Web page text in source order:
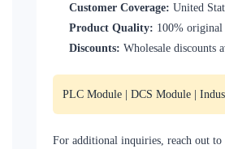
Customer Coverage: United
Product Quality: 100% original
Discounts: Wholesale discounts
PLC Module | DCS Module |
For additional inquiries, reach out to